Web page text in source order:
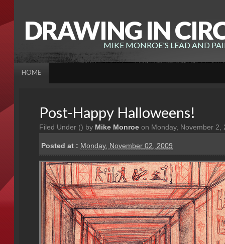
DRAWING IN
MIKE MONROE'S LEAD AND
HOME
Post-Happy Halloweens!
Filed Under () by Mike Monroe on Monday, November 2,
Posted at : Monday, November 02, 2009